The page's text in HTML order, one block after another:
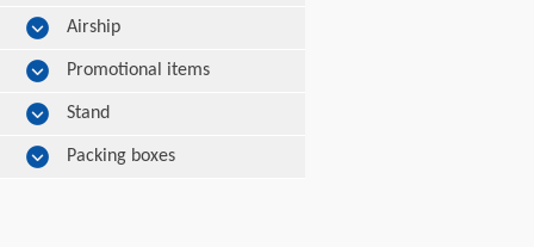
Airship
Promotional items
Stand
Packing boxes